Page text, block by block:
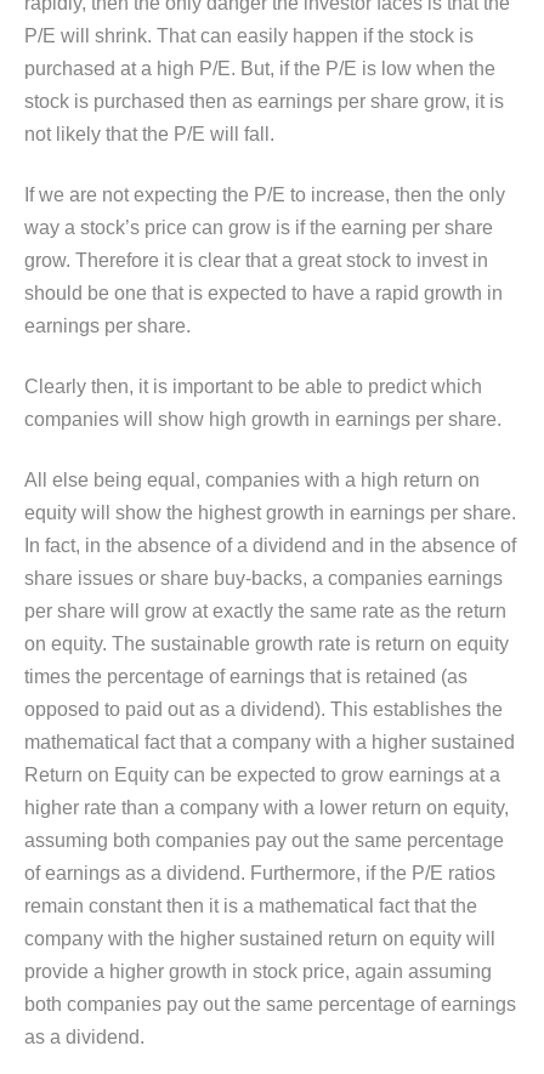
P/E will shrink. That can easily happen if the stock is
purchased at a high P/E. But, if the P/E is low when the
stock is purchased then as earnings per share grow, it is
not likely that the P/E will fall.
If we are not expecting the P/E to increase, then the only
way a stock’s price can grow is if the earning per share
grow. Therefore it is clear that a great stock to invest in
should be one that is expected to have a rapid growth in
earnings per share.
Clearly then, it is important to be able to predict which
companies will show high growth in earnings per share.
All else being equal, companies with a high return on
equity will show the highest growth in earnings per share.
In fact, in the absence of a dividend and in the absence of
share issues or share buy-backs, a companies earnings
per share will grow at exactly the same rate as the return
on equity. The sustainable growth rate is return on equity
times the percentage of earnings that is retained (as
opposed to paid out as a dividend). This establishes the
mathematical fact that a company with a higher sustained
Return on Equity can be expected to grow earnings at a
higher rate than a company with a lower return on equity,
assuming both companies pay out the same percentage
of earnings as a dividend. Furthermore, if the P/E ratios
remain constant then it is a mathematical fact that the
company with the higher sustained return on equity will
provide a higher growth in stock price, again assuming
both companies pay out the same percentage of earnings
as a dividend.